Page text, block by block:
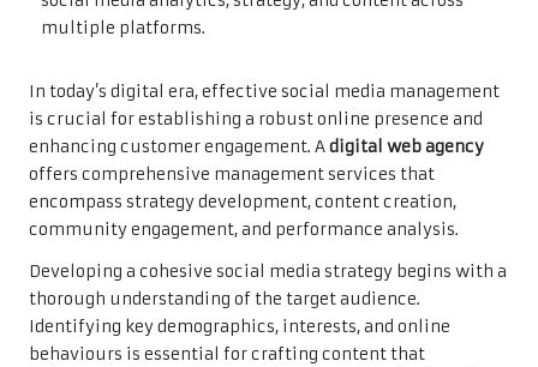
In today’s digital era, effective social media management
is crucial for establishing a robust online presence and
enhancing customer engagement. Adigital web agency
offers comprehensive management services that
encompass strategy development, content creation,
community engagement, and performance analysis.
Developing a cohesive social media strategy begins with a
thorough understanding of the target audience.
Identifying key demographics, interests, and online
behaviours is essential for crafting content that